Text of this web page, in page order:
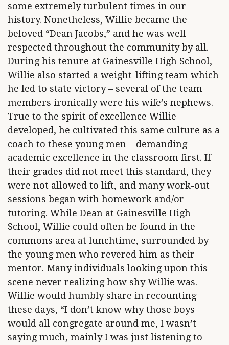
some extremely turbulent times in our
history. Nonetheless, Willie became the
beloved “Dean Jacobs,” and he was well
respected throughout the community by all.
During his tenure at Gainesville High School,
Willie also started a weight-lifting team which
he led to state victory – several of the team
members ironically were his wife’s nephews.
True to the spirit of excellence Willie
developed, he cultivated this same culture as a
coach to these young men – demanding
academic excellence in the classroom first. If
their grades did not meet this standard, they
were not allowed to lift, and many work-out
sessions began with homework and/or
tutoring. While Dean at Gainesville High
School, Willie could often be found in the
commons area at lunchtime, surrounded by
the young men who revered him as their
mentor. Many individuals looking upon this
scene never realizing how shy Willie was.
Willie would humbly share in recounting
these days, “I don’t know why those boys
would all congregate around me, I wasn’t
saying much, mainly I was just listening to